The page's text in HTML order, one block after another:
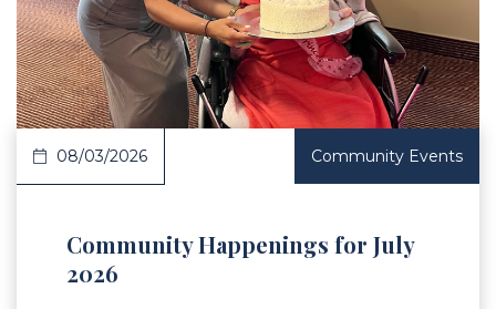
Article
08/03/2026 Community Events
Community Happenings for July
2026